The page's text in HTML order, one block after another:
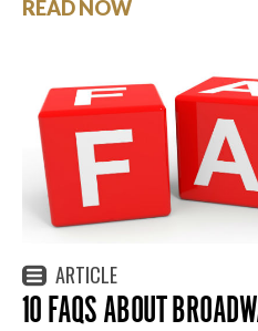
READ NOW
ARTICLE
10 FAQS ABOUT